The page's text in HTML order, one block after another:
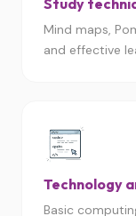
Study
Mind maps,
and effective
Technology
Basic